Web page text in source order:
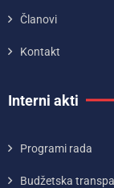
Članovi
Kontakt
Interni akti
Programi rada
Budžetska